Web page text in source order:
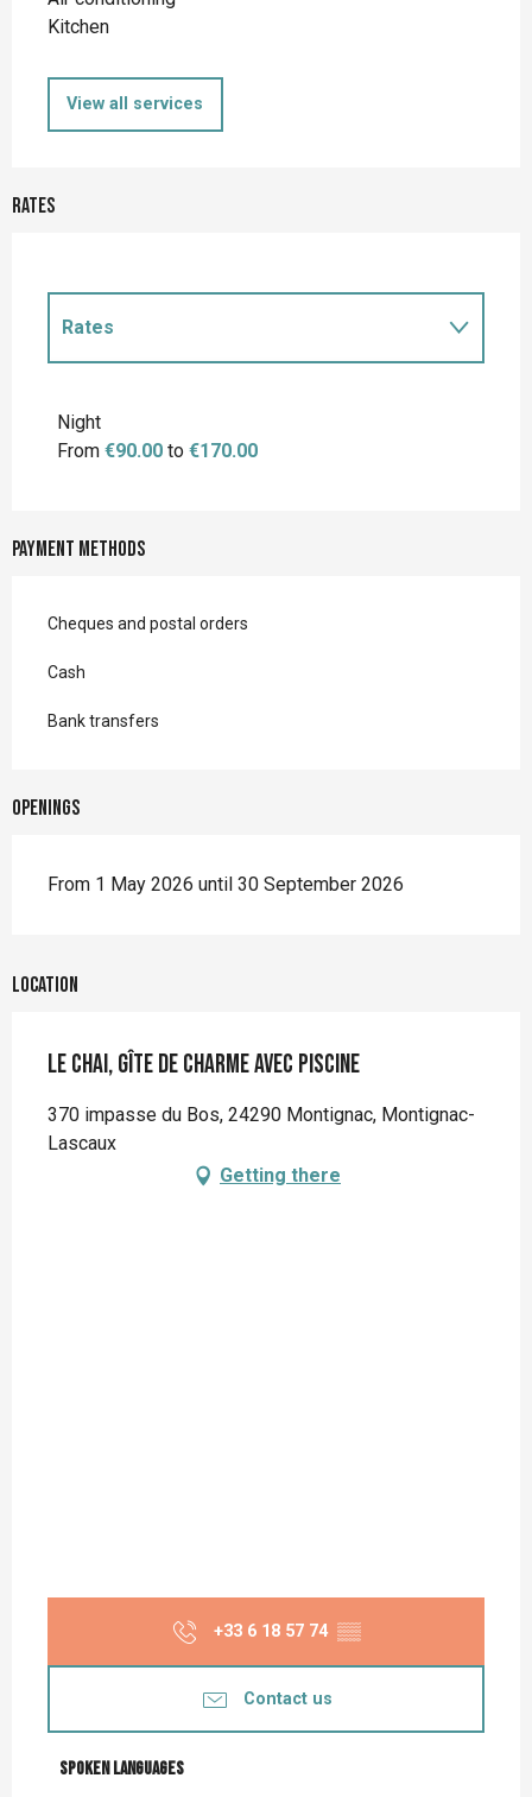
Kitchen
View all services
Rates
Rates
Night
From €90.00 to €170.00
Payment methods
Cheques and postal orders
Cash
Bank transfers
Openings
From 1 May 2026 until 30 September 2026
Location
Le Chai, gîte de charme avec piscine
370 impasse du Bos, 24290 Montignac, Montignac-
Lascaux
Getting there
+33 6 18 57 74 ▒▒
Contact us
Spoken languages
Spoken languages